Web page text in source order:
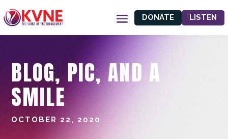
DONATE LISTEN
BLOG, PIC, AND A
SMILE
OCTOBER 22, 2020